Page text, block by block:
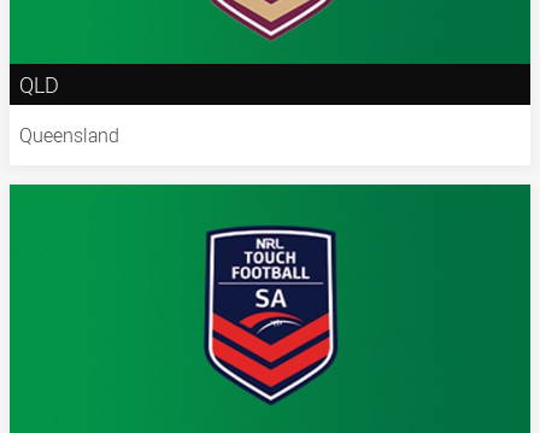
QLD
Queensland